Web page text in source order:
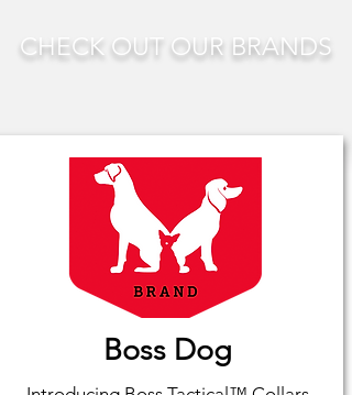
CHECK OUT OUR BRANDS
Boss Dog